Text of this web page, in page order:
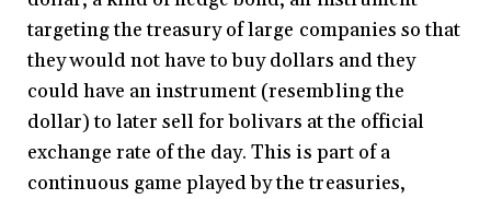
targeting the treasury of large companies so that
they would not have to buy dollars and they
could have an instrument (resembling the
dollar) to later sell for bolivars at the official
exchange rate of the day. This is part of a
continuous game played by the treasuries,